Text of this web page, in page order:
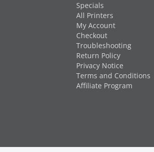
Specials
All Printers
My Account
Checkout
Troubleshooting
Return Policy
Privacy Notice
Terms and Conditions
Affiliate Program